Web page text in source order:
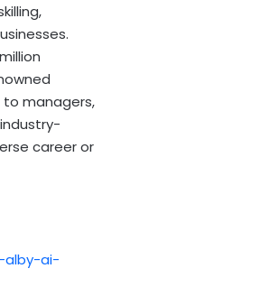
to managers,
career or
alby-ai-